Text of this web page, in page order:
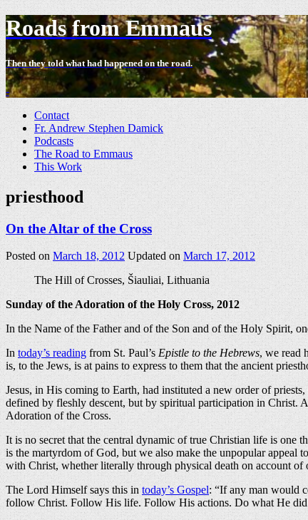
Roads from Emmaus
Then they told what had happened on the road.
-
Contact
Fr. Andrew Stephen Damick
Podcasts
The Road to Emmaus
This Work
priesthood
On the Altar of the Cross
Posted onMarch 18, 2012 Updated onMarch 17, 2012
The Hill of Crosses, Šiauliai, Lithuania
Sunday of the Adoration of the Holy Cross, 2012
In the Name of the Father and of the Son and of the Holy Spirit,
Intoday’s readingfrom St. Paul’sEpistle to the Hebrews, we read
is, to the Jews, is at pains to express to them that the ancient
Jesus, in His coming to Earth, had instituted a new order of
defined by fleshly descent, but by spiritual participation in Christ.
Adoration of the Cross.
It is no secret that the central dynamic of true Christian life is
is the martyrdom of God, but we also make the unpopular
with Christ, whether literally through physical death on account
The Lord Himself says this intoday’s Gospel: “If any man would
follow Christ. Follow His life. Follow His actions. Do what He